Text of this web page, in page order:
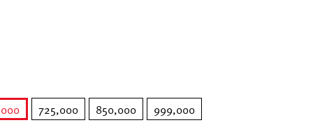
725,000 850,000 999,000